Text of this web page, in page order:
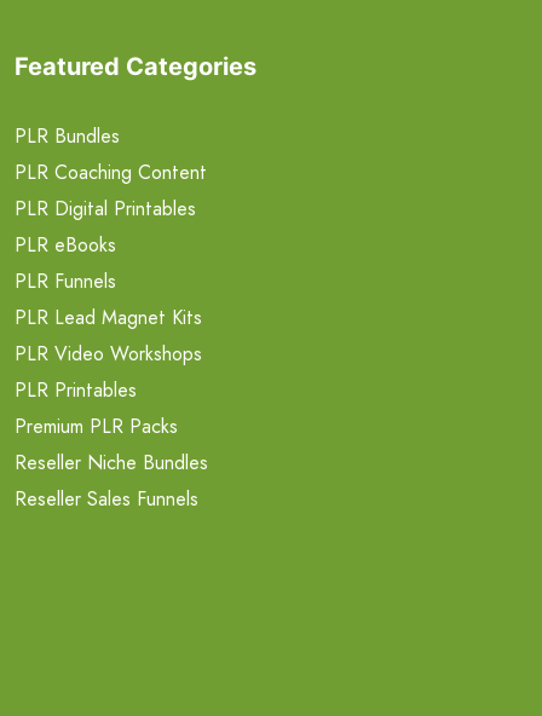
Featured Categories
PLR Bundles
PLR Coaching Content
PLR Digital Printables
PLR eBooks
PLR Funnels
PLR Lead Magnet Kits
PLR Video Workshops
PLR Printables
Premium PLR Packs
Reseller Niche Bundles
Reseller Sales Funnels